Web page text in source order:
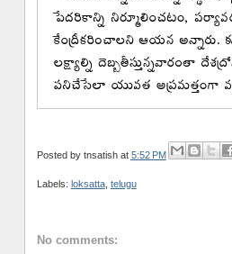
Posted by tnsatish at 5:52 PM
Labels: loksatta, telugu
No comments: